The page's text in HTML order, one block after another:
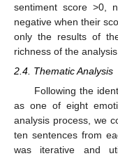
sentiment score >0,
negative when their
only the results of
richness of the analysis.
2.4. Thematic Analysis
Following the
as one of eight
analysis process, we
ten sentences from
was iterative and